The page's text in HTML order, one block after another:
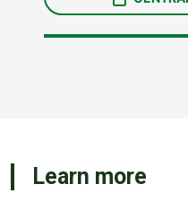
Learn more